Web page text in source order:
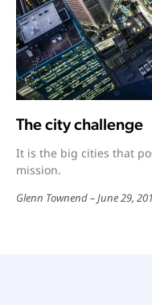
The city challenge
It is the big cities that
mission.
Glenn Townend June 29,